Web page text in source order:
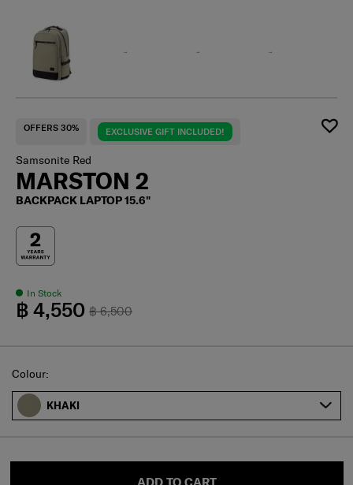
OFFERS 30% EXCLUSIVE GIFT INCLUDED!
Samsonite Red
MARSTON 2
BACKPACK LAPTOP 15.6"
In Stock
฿ 6,500
฿ 4,550
Select
Colour:
KHAKI
ADD TO CART